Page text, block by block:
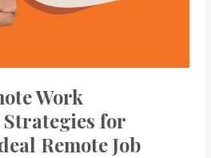
Work
for
Remote Job